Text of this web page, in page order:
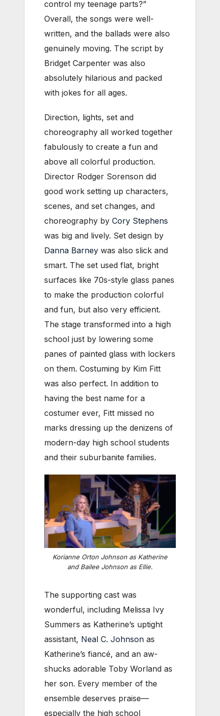
control my teenage parts?”
Overall, the songs were well-
written, and the ballads were also
genuinely moving. The script by
Bridget Carpenter was also
absolutely hilarious and packed
with jokes for all ages.
Direction, lights, set and
choreography all worked together
fabulously to create a fun and
above all colorful production.
Director Rodger Sorenson did
good work setting up characters,
scenes, and set changes, and
choreography by Cory Stephens
was big and lively. Set design by
Danna Barney was also slick and
smart. The set used flat, bright
surfaces like 70s-style glass panes
to make the production colorful
and fun, but also very efficient.
The stage transformed into a high
school just by lowering some
panes of painted glass with lockers
on them. Costuming by Kim Fitt
was also perfect. In addition to
having the best name for a
costumer ever, Fitt missed no
marks dressing up the denizens of
modern-day high school students
and their suburbanite families.
Korianne Orton Johnson as Katherine
and Bailee Johnson as Ellie.
The supporting cast was
wonderful, including Melissa Ivy
Summers as Katherine’s uptight
assistant, Neal C. Johnson as
Katherine’s fiancé, and an aw-
shucks adorable Toby Worland as
her son. Every member of the
ensemble deserves praise—
especially the high school